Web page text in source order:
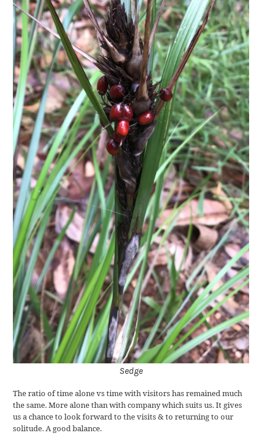
Sedge
The ratio of time alone vs time with visitors has remained much
the same. More alone than with company which suits us. It gives
us a chance to look forward to the visits & to returning to our
solitude. A good balance.